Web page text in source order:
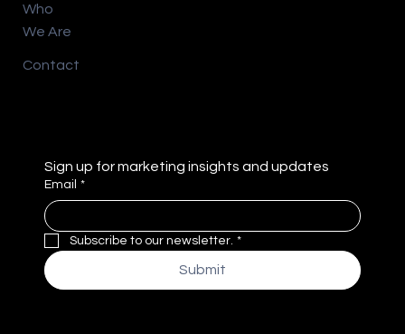
Who
We Are
Contact
Sign up for marketing insights and updates
Email *
Subscribe to our newsletter. *
Submit